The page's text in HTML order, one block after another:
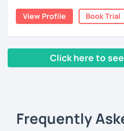
language and culture at
moved to Japan, where I have
I focus on creating a relaxed,
teaching this beautiful
motivate my students to
View Profile Book Trial
Click here to
Frequently